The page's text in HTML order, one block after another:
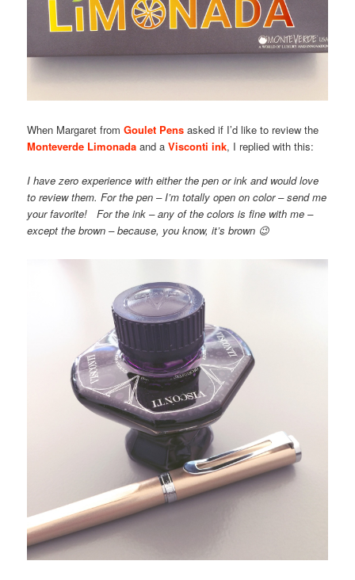
When Margaret fromGoulet Pens asked if I’d like to review the
Monteverde Limonada and aVisconti ink, I replied with this:
I have zero experience with either the pen or ink and would love
to review them. For the pen – I’m totally open on color – send me
your favorite! For the ink – any of the colors is fine with me –
except the brown – because, you know, it’s brown 😉